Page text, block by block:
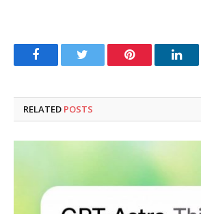
FacebookTwitter Pinterest
RELATED POSTS